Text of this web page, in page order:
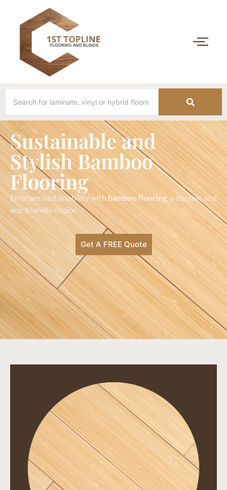
Sustainable and
Stylish Bamboo
Flooring
Embrace sustainability withbamboo flooring, a durable and
eco-friendly choice.
Get A FREE Quote